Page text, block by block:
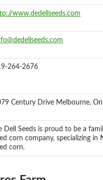
www.dedellseeds.com
264-2676
Century Drive Melbourne,
Dell Seeds is proud to be a
corn company, specializing in
corn.